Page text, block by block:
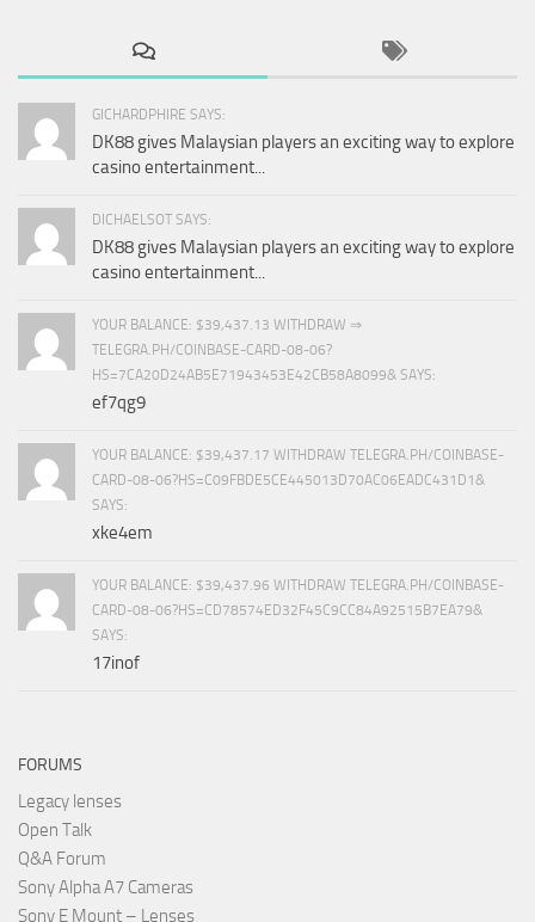
GICHARDPHIRE SAYS:
DK88 gives Malaysian players an exciting way to explore
casino entertainment...
DICHAELSOT SAYS:
DK88 gives Malaysian players an exciting way to explore
casino entertainment...
YOUR BALANCE: $39,437.13 WITHDRAW ⇒
TELEGRA.PH/COINBASE-CARD-08-06?
HS=7CA20D24AB5E71943453E42CB58A8099& SAYS:
ef7qg9
YOUR BALANCE: $39,437.17 WITHDRAW TELEGRA.PH/COINBASE-
CARD-08-06?HS=C09FBDE5CE445013D70AC06EADC431D1&
SAYS:
xke4em
YOUR BALANCE: $39,437.96 WITHDRAW TELEGRA.PH/COINBASE-
CARD-08-06?HS=CD78574ED32F45C9CC84A92515B7EA79&
SAYS:
17inof
FORUMS
Legacy lenses
Open Talk
Q&A Forum
Sony Alpha A7 Cameras
Sony E Mount – Lenses